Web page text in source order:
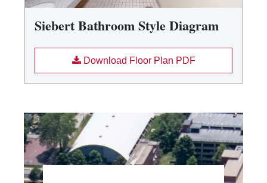
Siebert Bathroom Style Diagram
Download Floor Plan PDF